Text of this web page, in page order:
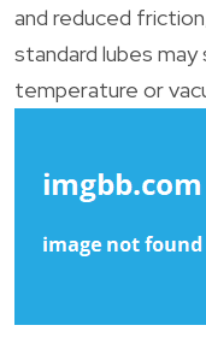
and reduced
standard lubes may
temperature or